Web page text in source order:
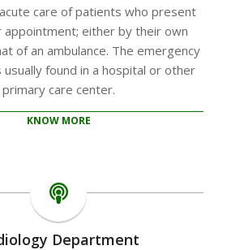
care of patients who present
either by their own
of an ambulance. The emergency
found in a hospital or other
primary care center.
KNOW MORE
Department